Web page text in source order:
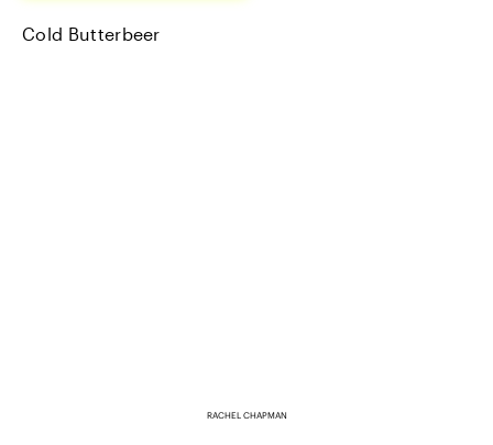
Cold Butterbeer
RACHEL CHAPMAN